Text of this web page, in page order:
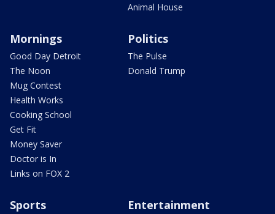
Animal House
Mornings
Good Day Detroit
The Noon
Mug Contest
Health Works
Cooking School
Get Fit
Money Saver
Doctor is In
Links on FOX 2
Politics
The Pulse
Donald Trump
Sports Entertainment